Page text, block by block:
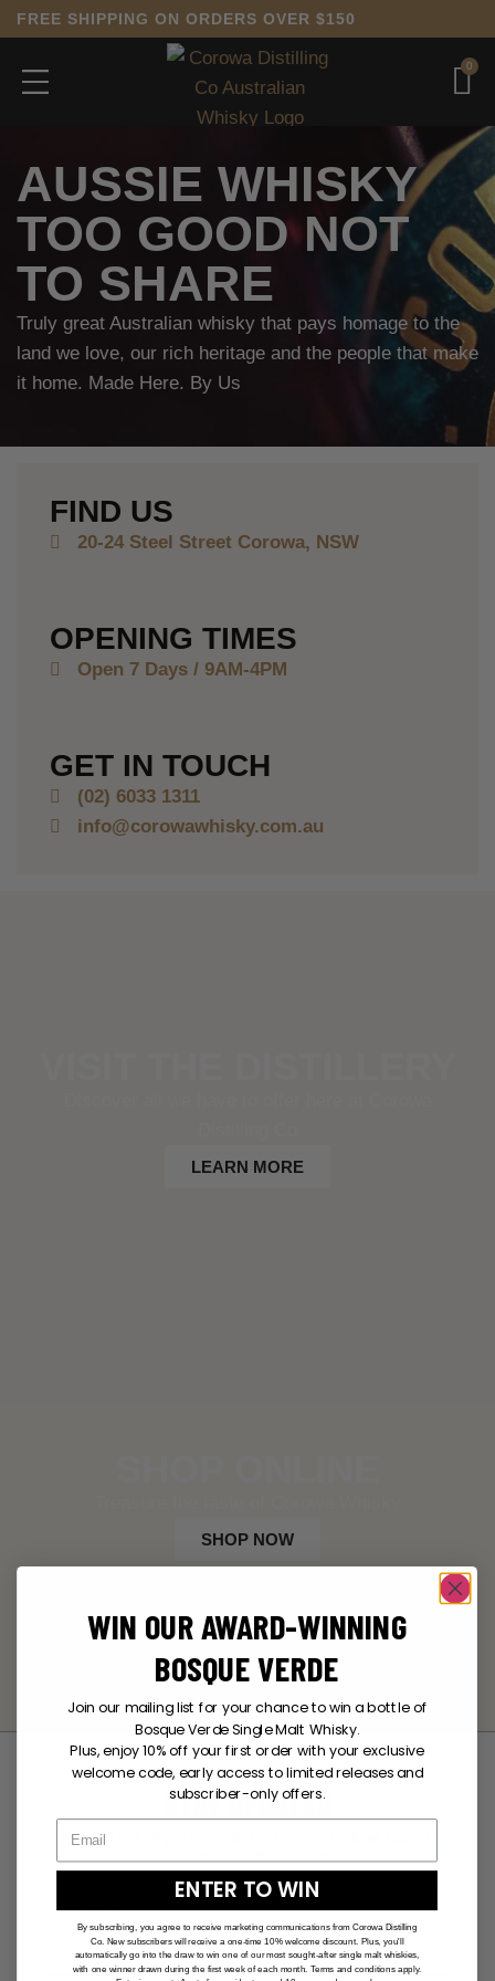
FREE SHIPPING ON ORDERS OVER $150
0
AUSSIE WHISKY
TOO GOOD NOT
TO SHARE
Truly great Australian whisky that pays homage to the
land we love, our rich heritage and the people that make
it home. Made Here. By Us
FIND US
20-24 Steel Street Corowa, NSW
OPENING TIMES
Open 7 Days / 9AM-4PM
GET IN TOUCH
(02) 6033 1311
info@corowawhisky.com.au
LEARN MORE
SHOP NOW
STAY UPDATED
Sign up for 10% off your first order and be the first to know about new
WIN OUR AWARD-WINNING
BOSQUE VERDE
Join our mailing list for your chance to win a bottle of
Bosque Verde Single Malt Whisky.
Plus, enjoy 10% off your first order with your exclusive
welcome code, early access to limited releases and
subscriber-only offers.
ENTER TO WIN
By subscribing, you agree to receive marketing communications from Corowa Distilling
Co. New subscribers will receive a one-time 10% welcome discount. Plus, you'll
automatically go into the draw to win one of our most sought-after single malt whiskies,
with one winner drawn during the first week of each month. Terms and conditions apply.